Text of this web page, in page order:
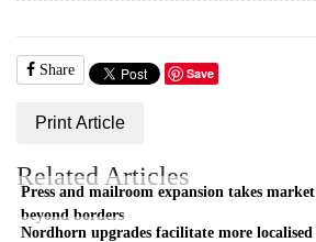
Share Save
Print Article
Related Articles
Press and mailroom expansion takes market
beyond borders
Nordhorn upgrades facilitate more localised